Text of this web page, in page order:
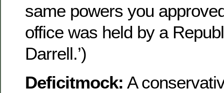
same powers you
office was held by a
Darrell.’)
Deficitmock: A